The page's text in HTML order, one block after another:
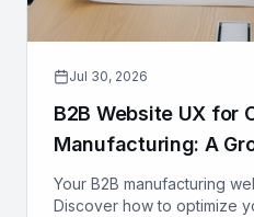
Jul 30, 2026
B2B Website UX for
Manufacturing: A
Your B2B manufacturing
Discover how to optimize